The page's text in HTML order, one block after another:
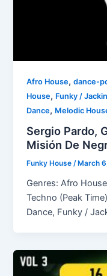
Afro House,dance-
House, Funky /
Dance, Melodic
Sergio Pardo,
Misión De
Funky House/ March
Genres: Afro
Techno (Peak
Dance, Funky /